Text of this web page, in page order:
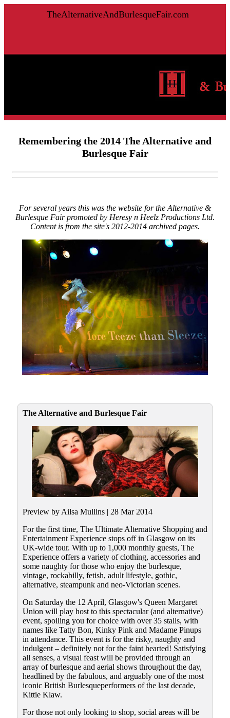
TheAlternativeAndBurlesqueFair.com
Remembering the 2014 The Alternative and
Burlesque Fair
For several years this was the website for the Alternative &
Burlesque Fair promoted by Heresy n Heelz Productions Ltd.
Content is from the site's 2012-2014 archived pages.
The Alternative and Burlesque Fair
Preview by Ailsa Mullins | 28 Mar 2014
For the first time, The Ultimate Alternative Shopping and
Entertainment Experience stops off in Glasgow on its
UK-wide tour. With up to 1,000 monthly guests, The
Experience offers a variety of clothing, accessories and
some naughty for those who enjoy the burlesque,
vintage, rockabilly, fetish, adult lifestyle, gothic,
alternative, steampunk and neo-Victorian scenes.
On Saturday the 12 April, Glasgow's Queen Margaret
Union will play host to this spectacular (and alternative)
event, spoiling you for choice with over 35 stalls, with
names like Tatty Bon, Kinky Pink and Madame Pinups
in attendance. This event is for the risky, naughty and
indulgent – definitely not for the faint hearted! Satisfying
all senses, a visual feast will be provided through an
array of burlesque and aerial shows throughout the day,
headlined by the fabulous, and arguably one of the most
iconic British Burlesqueperformers of the last decade,
Kittie Klaw.
For those not only looking to shop, social areas will be